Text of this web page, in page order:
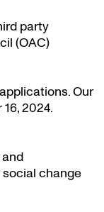
party
(OAC)
Our
2024.
change